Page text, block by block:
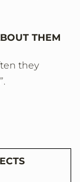
THEM
they